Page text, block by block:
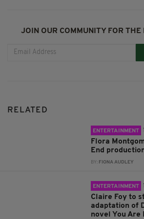
JOIN OUR COMMUNITY FOR THE
RELATED
ENTERTAINMENT
Flora
End
BY: FIONA AUDLEY
ENTERTAINMENT
Claire Foy to
adaptation of
novel You Are